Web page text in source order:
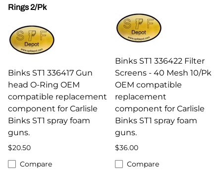
Rings 2/Pk
Binks ST1 336417 Gun
head O-Ring OEM
compatible replacement
component for Carlisle
Binks ST1 spray foam
guns.
$20.50
Compare
Binks ST1 336422 Filter
Screens - 40 Mesh 10/Pk
OEM compatible
replacement
component for Carlisle
Binks ST1 spray foam
guns.
$36.00
Compare